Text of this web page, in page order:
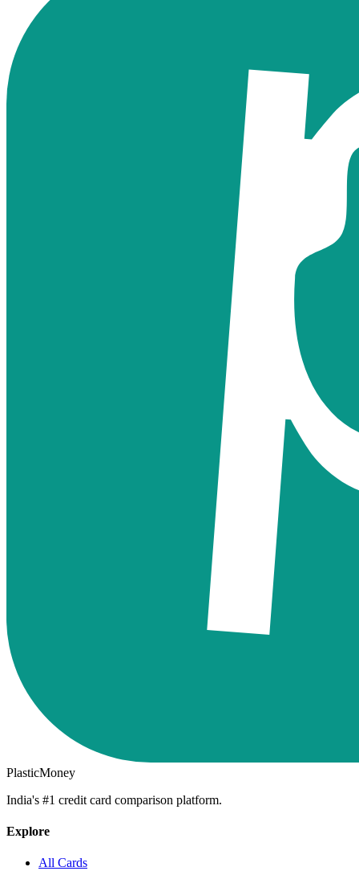
PlasticMoney
India's #1 credit card comparison platform.
Explore
All Cards